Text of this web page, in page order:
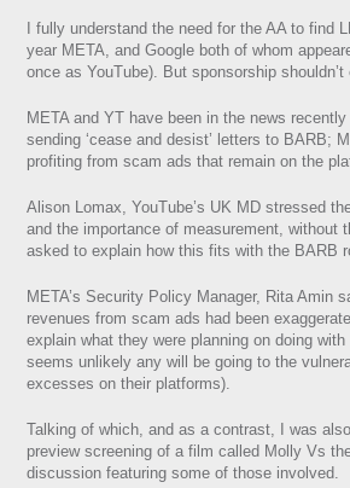
I fully understand the need for the AA to find
year META, and Google both of whom
once as YouTube). But sponsorship
META and YT have been in the news
sending ‘cease and desist’ letters to BARB;
profiting from scam ads that remain on the
Alison Lomax, YouTube’s UK MD stressed
and the importance of measurement, without
asked to explain how this fits with the BARB
META’s Security Policy Manager, Rita Amin
revenues from scam ads had been
explain what they were planning on doing
seems unlikely any will be going to the
excesses on their platforms).
Talking of which, and as a contrast, I was
preview screening of a film called Molly Vs
discussion featuring some of those involved.